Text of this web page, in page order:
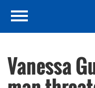
Vanessa